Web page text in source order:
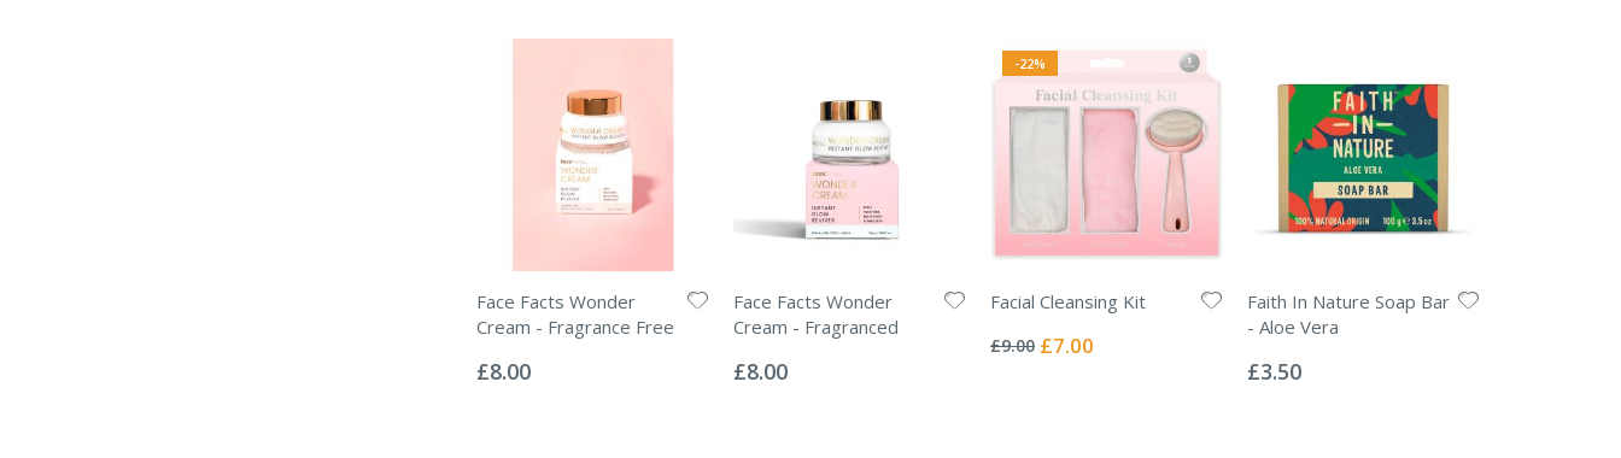
Face Facts Wonder
Cream - Fragrance Free
0%
£8.00
Face Facts Wonder
Cream - Fragranced
0%
£8.00
-22%
Facial Cleansing Kit
0%
£9.00 Special
£7.00
Faith In Nature Soap Bar
- Aloe Vera
0%
£3.50